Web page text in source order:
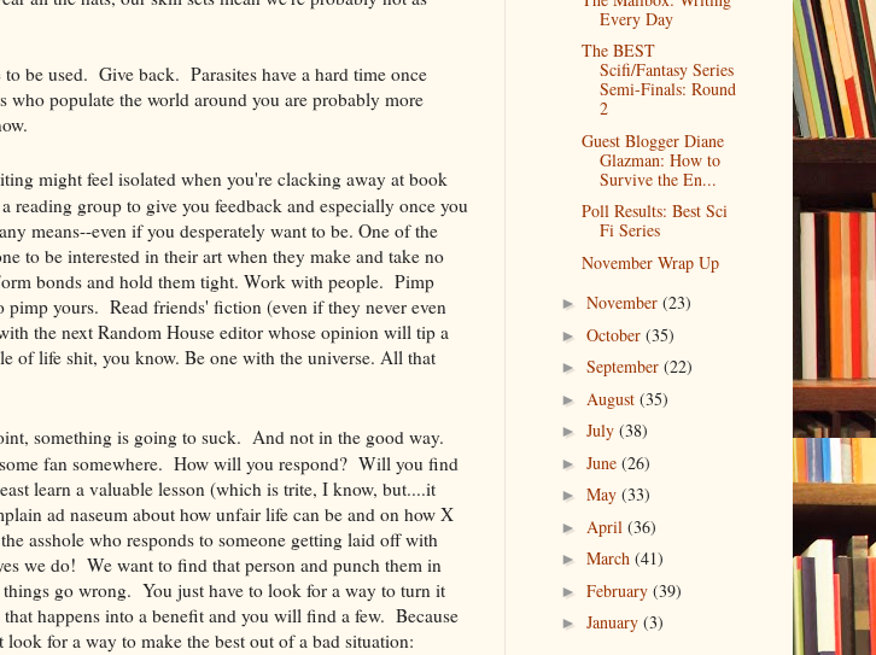
be used. Give back. Parasites have a hard time once
who populate the world around you are probably more
might feel isolated when you're clacking away at book
reading group to give you feedback and especially once you
means--even if you desperately want to be. One of the
to be interested in their art when they make and take no
bonds and hold them tight. Work with people. Pimp
yours. Read friends' fiction (even if they never even
the next Random House editor whose opinion will tip a
of life shit, you know. Be one with the universe. All that
something is going to suck. And not in the good way.
fan somewhere. How will you respond? Will you find
learn a valuable lesson (which is trite, I know, but....it
ad naseum about how unfair life can be and on how X
asshole who responds to someone getting laid off with
we do! We want to find that person and punch them in
go wrong. You just have to look for a way to turn it
happens into a benefit and you will find a few. Because
for a way to make the best out of a bad situation:
Every Day
The BEST
Scifi/Fantasy Series
Semi-Finals: Round
2
Guest Blogger Diane
Glazman: How to
Survive the En...
Poll Results: Best Sci
Fi Series
November Wrap Up
►November(23)
►October(35)
►September(22)
► August(35)
►July(38)
►June(26)
►May(33)
► April(36)
►March(41)
►February(39)
►January(3)